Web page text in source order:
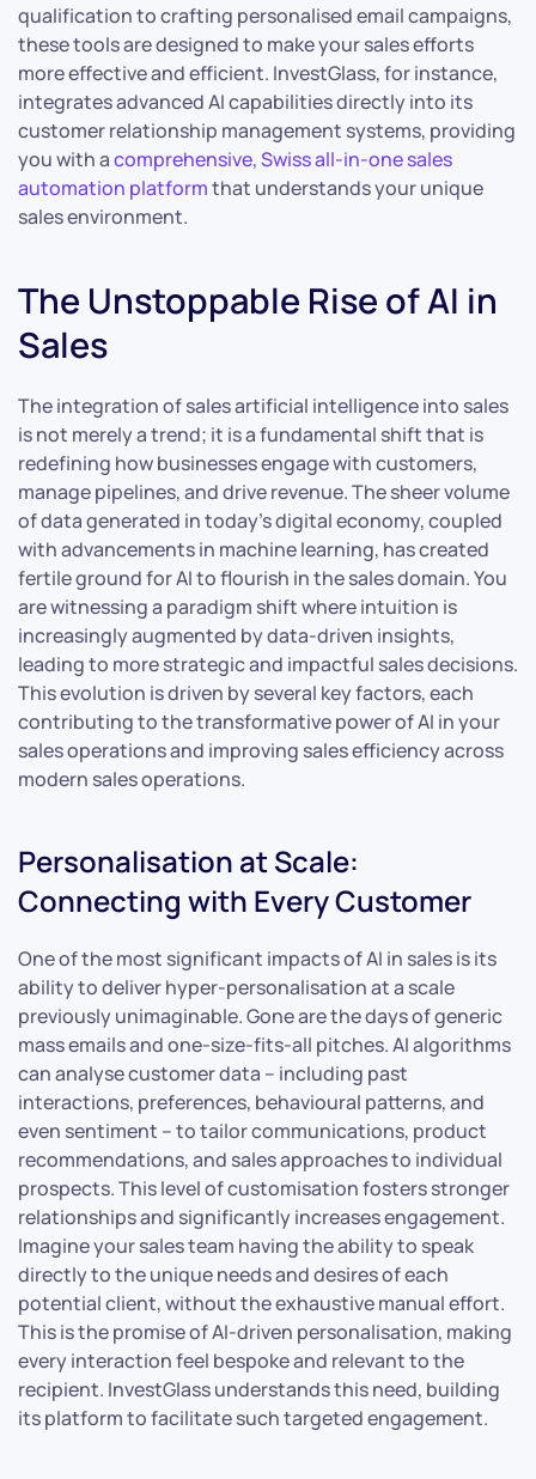
qualification to crafting personalised email campaigns,
these tools are designed to make your sales efforts
more effective and efficient. InvestGlass, for instance,
integrates advanced AI capabilities directly into its
customer relationship management systems, providing
you with acomprehensive, Swiss all-in-one sales
automation platformthat understands your unique
sales environment.
The Unstoppable Rise of AI in
Sales
The integration of sales artificial intelligence into sales
is not merely a trend; it is a fundamental shift that is
redefining how businesses engage with customers,
manage pipelines, and drive revenue. The sheer volume
of data generated in today’s digital economy, coupled
with advancements in machine learning, has created
fertile ground for AI to flourish in the sales domain. You
are witnessing a paradigm shift where intuition is
increasingly augmented by data-driven insights,
leading to more strategic and impactful sales decisions.
This evolution is driven by several key factors, each
contributing to the transformative power of AI in your
sales operations and improving sales efficiency across
modern sales operations.
Personalisation at Scale:
Connecting with Every Customer
One of the most significant impacts of AI in sales is its
ability to deliver hyper-personalisation at a scale
previously unimaginable. Gone are the days of generic
mass emails and one-size-fits-all pitches. AI algorithms
can analyse customer data – including past
interactions, preferences, behavioural patterns, and
even sentiment – to tailor communications, product
recommendations, and sales approaches to individual
prospects. This level of customisation fosters stronger
relationships and significantly increases engagement.
Imagine your sales team having the ability to speak
directly to the unique needs and desires of each
potential client, without the exhaustive manual effort.
This is the promise of AI-driven personalisation, making
every interaction feel bespoke and relevant to the
recipient. InvestGlass understands this need, building
its platform to facilitate such targeted engagement.